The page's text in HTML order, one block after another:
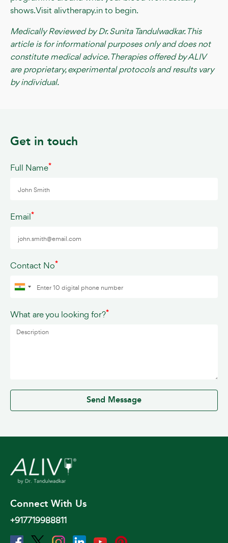
shows. Visit alivtherapy.in to begin.
Medically Reviewed by Dr. Sunita Tandulwadkar. This
article is for informational purposes only and does not
constitute medical advice. Therapies offered by ALIV
are proprietary, experimental protocols and results vary
by individual.
Get in touch
Full Name*
Email*
Contact No*
What are you looking for?*
Send Message
Connect With Us
+917719988811